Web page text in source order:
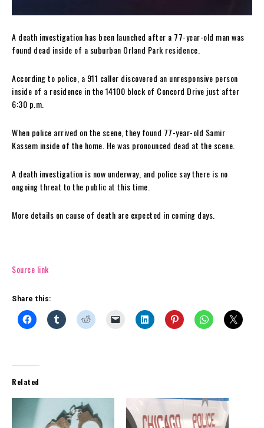
A death investigation has been launched after a 77-year-old man was
found dead inside of a suburban Orland Park residence.
According to police, a 911 caller discovered an unresponsive person
inside of a residence in the 14100 block of Concord Drive just after
6:30 p.m.
When police arrived on the scene, they found 77-year-old Samir
Kassem inside of the home. He was pronounced dead at the scene.
A death investigation is now underway, and police say there is no
ongoing threat to the public at this time.
More details on cause of death are expected in coming days.
Source link
Share this:
Related